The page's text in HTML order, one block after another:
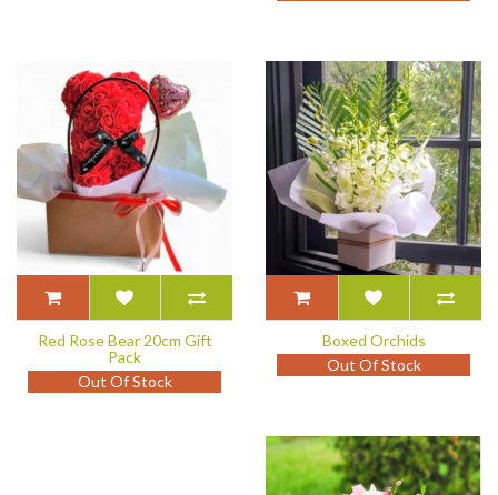
Red Rose Bear 20cm Gift
Pack
Out Of Stock
Boxed Orchids
Out Of Stock